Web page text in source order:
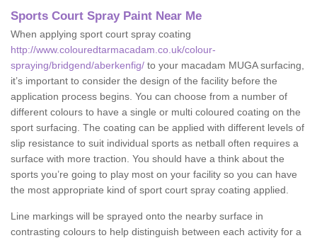
Sports Court Spray Paint Near Me
When applying sport court spray coating
http://www.colouredtarmacadam.co.uk/colour-
spraying/bridgend/aberkenfig/ to your macadam MUGA surfacing,
it’s important to consider the design of the facility before the
application process begins. You can choose from a number of
different colours to have a single or multi coloured coating on the
sport surfacing. The coating can be applied with different levels of
slip resistance to suit individual sports as netball often requires a
surface with more traction. You should have a think about the
sports you’re going to play most on your facility so you can have
the most appropriate kind of sport court spray coating applied.
Line markings will be sprayed onto the nearby surface in
contrasting colours to help distinguish between each activity for a